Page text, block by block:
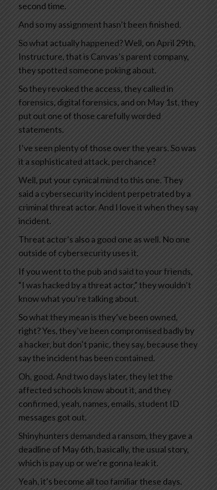
second time.
And so my assignment hasn’t been finished.
So what actually happened? Well, on April 29th,
Instructure, that is Canvas’s parent company,
they spotted someone poking about.
So they revoked the access, they called in
forensics, digital forensics, and on May 1st, they
put out one of those carefully worded
statements.
I’ve seen plenty of those over the years. So was
it a sophisticated attack, perchance?
Well, put your cynical mind to this one. They
said a cybersecurity incident perpetrated by a
criminal threat actor. And I love it when they say
incident.
Threat actor’s also a good one as well. No one
outside of cybersecurity uses it.
If you went to the pub and said to your friends,
“I was hacked by a threat actor,” they wouldn’t
know what you’re talking about.
So what they mean is they’ve been owned,
right? Yes, they’ve been compromised badly by
a hacker, but don’t panic, they say, because they
say the incident has been contained.
Oh, good. And two days later, they let the
affected schools know about it, and they
confirmed, yeah, names, emails, student ID
messages got out.
Shinyhunters demanded a ransom, they gave a
deadline of May 6th, basically, the usual story,
which is pay up or we’re gonna leak it.
Yeah, it’s become all too familiar these days.